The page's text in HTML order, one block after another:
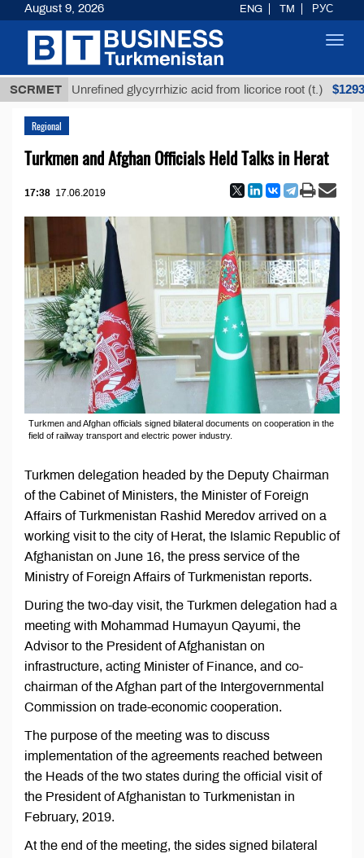
SCRMET
Unrefined glycyrrhizic acid from licorice root (t.) $12935,18
Regional
Turkmen and Afghan Officials Held Talks in Herat
17:38 17.06.2019
Turkmen and Afghan officials signed bilateral documents on cooperation in the
field of railway transport and electric power industry.
Turkmen delegation headed by the Deputy Chairman
of the Cabinet of Ministers, the Minister of Foreign
Affairs of Turkmenistan Rashid Meredov arrived on a
working visit to the city of Herat, the Islamic Republic of
Afghanistan on June 16, the press service of the
Ministry of Foreign Affairs of Turkmenistan reports.
During the two-day visit, the Turkmen delegation had a
meeting with Mohammаd Humayun Qayumi, the
Advisor to the President of Afghanistan on
infrastructure, acting Minister of Finance, and co-
chairman of the Afghan part of the Intergovernmental
Commission on trade-economic cooperation.
The purpose of the meeting was to discuss
implementation of the agreements reached between
the Heads of the two states during the official visit of
the President of Afghanistan to Turkmenistan in
February, 2019.
At the end of the meeting, the sides signed bilateral
August 9, 2026 ENG TM РУС